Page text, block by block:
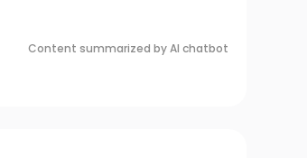
Content summarized by AI chatbot